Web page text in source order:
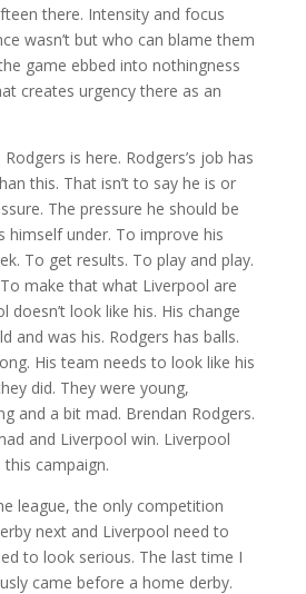
there. Intensity and focus
wasn’t but who can blame them
game ebbed into nothingness
creates urgency there as an
is here. Rodgers’s job has
this. That isn’t to say he is or
The pressure he should be
himself under. To improve his
To get results. To play and play.
make that what Liverpool are
doesn’t look like his. His change
and was his. Rodgers has balls.
His team needs to look like his
did. They were young,
and a bit mad. Brendan Rodgers.
and Liverpool win. Liverpool
campaign.
league, the only competition
next and Liverpool need to
to look serious. The last time I
came before a home derby.